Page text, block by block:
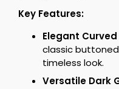
Key Features:
Elegant
classic
timeless look.
Versatile Dark